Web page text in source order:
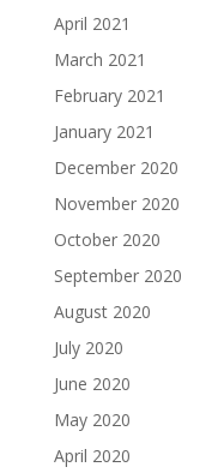
April 2021
March 2021
February 2021
January 2021
December 2020
November 2020
October 2020
September 2020
August 2020
July 2020
June 2020
May 2020
April 2020